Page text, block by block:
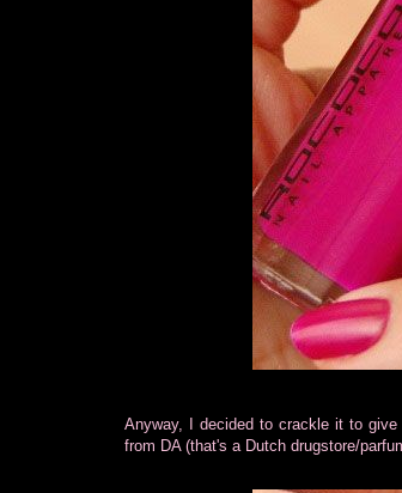
Anyway, I decided to crackle it to
from DA (that's a Dutch drugstore/